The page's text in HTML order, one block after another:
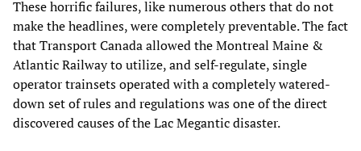
These horrific failures, like numerous others that do not
make the headlines, were completely preventable. The fact
that Transport Canada allowed the Montreal Maine &
Atlantic Railway to utilize, and self-regulate, single
operator trainsets operated with a completely watered-
down set of rules and regulations was one of the direct
discovered causes of the Lac Megantic disaster.